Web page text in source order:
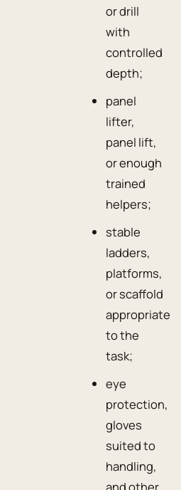
or drill
with
controlled
depth;
panel
lifter,
panel lift,
or enough
trained
helpers;
stable
ladders,
platforms,
or scaffold
appropriate
to the
task;
eye
protection,
gloves
suited to
handling,